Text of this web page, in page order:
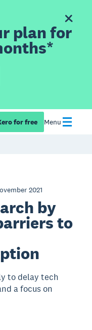
plan for
for free Menu
2021
by
to
to delay tech
a focus on